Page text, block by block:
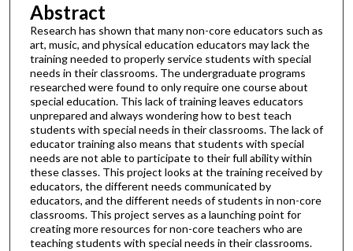
Abstract
Research has shown that many non-core educators such as
art, music, and physical education educators may lack the
training needed to properly service students with special
needs in their classrooms. The undergraduate programs
researched were found to only require one course about
special education. This lack of training leaves educators
unprepared and always wondering how to best teach
students with special needs in their classrooms. The lack of
educator training also means that students with special
needs are not able to participate to their full ability within
these classes. This project looks at the training received by
educators, the different needs communicated by
educators, and the different needs of students in non-core
classrooms. This project serves as a launching point for
creating more resources for non-core teachers who are
teaching students with special needs in their classrooms.